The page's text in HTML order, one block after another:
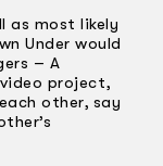
as most likely
Under would
– A
project,
other, say